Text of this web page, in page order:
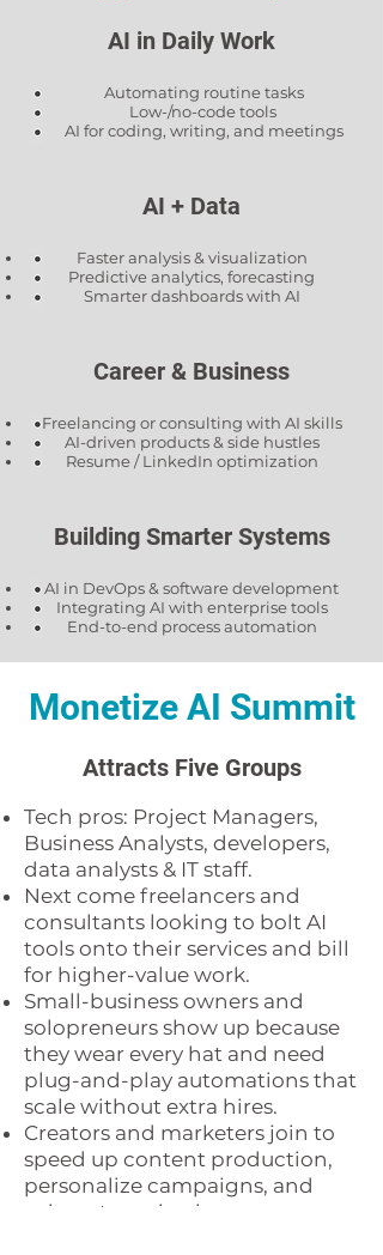
AI in Daily Work
Automating routine tasks
Low-/no-code tools
AI for coding, writing, and meetings
AI + Data
Faster analysis & visualization
Predictive analytics, forecasting
Smarter dashboards with AI
Career & Business
Freelancing or consulting with AI skills
AI-driven products & side hustles
Resume / LinkedIn optimization
Building Smarter Systems
AI in DevOps & software development
Integrating AI with enterprise tools
End-to-end process automation
Monetize AI Summit
Attracts Five Groups
Tech pros: Project Managers,
Business Analysts, developers,
data analysts & IT staff.
Next come freelancers and
consultants looking to bolt AI
tools onto their services and bill
for higher-value work.
Small-business owners and
solopreneurs show up because
they wear every hat and need
plug-and-play automations that
scale without extra hires.
Creators and marketers join to
speed up content production,
personalize campaigns, and
spin out passive-income